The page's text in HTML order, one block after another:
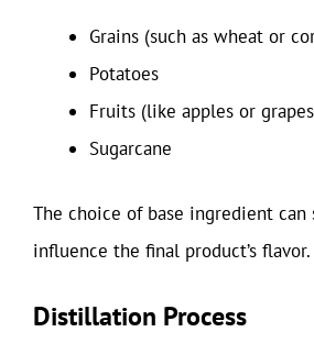
Grains (such as wheat or
Potatoes
Fruits (like apples or
Sugarcane
The choice of base ingredient
influence the final product’s flavor.
Distillation Process